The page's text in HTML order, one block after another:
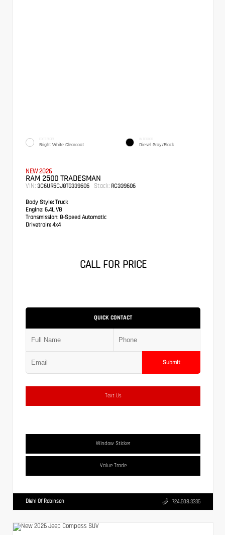
EXTERIOR
Bright White Clearcoat
INTERIOR
Diesel Gray/Black
NEW 2026
RAM 2500 TRADESMAN
VIN: 3C6UR5CJ8TG339606 Stock: RC339606
Body Style: Truck
Engine: 6.4L V8
Transmission: 8-Speed Automatic
Drivetrain: 4x4
CALL FOR PRICE
QUICK CONTACT
Submit
Text Us
Window Sticker
Value Trade
Diehl Of Robinson 724.608.3336